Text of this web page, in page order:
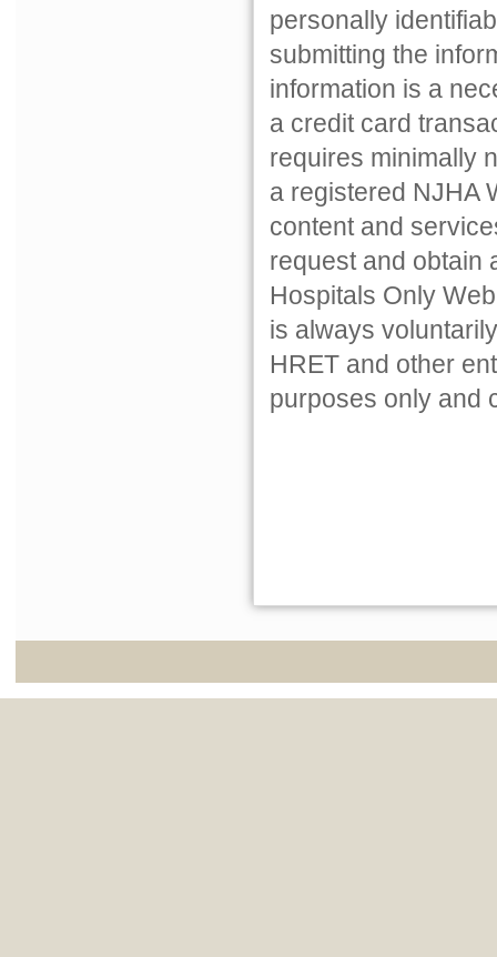
personally
submitting the
information is a
a credit card
requires minimally
a registered NJHA
content and
request and obtain
Hospitals Only
is always
HRET and other
purposes only and